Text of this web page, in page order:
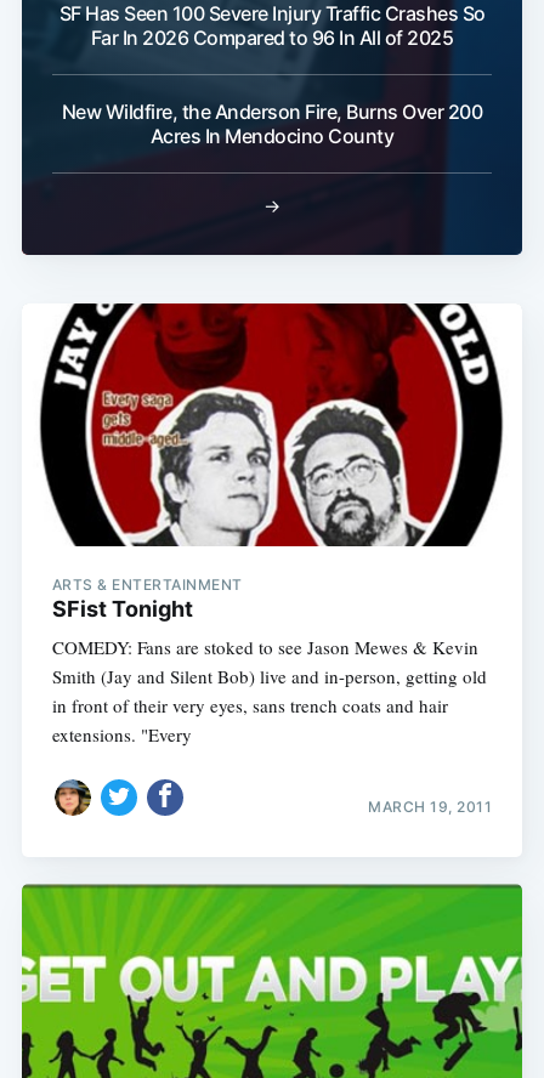
SF Has Seen 100 Severe Injury Traffic Crashes So
Far In 2026 Compared to 96 In All of 2025
New Wildfire, the Anderson Fire, Burns Over 200
Acres In Mendocino County
→
ARTS & ENTERTAINMENT
SFist Tonight
COMEDY: Fans are stoked to see Jason Mewes & Kevin
Smith (Jay and Silent Bob) live and in-person, getting old
in front of their very eyes, sans trench coats and hair
extensions. "Every
MARCH 19, 2011